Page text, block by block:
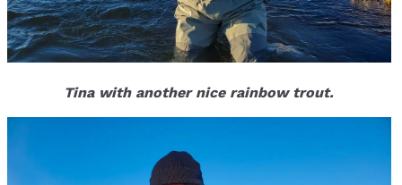
Tina with another nice rainbow trout.